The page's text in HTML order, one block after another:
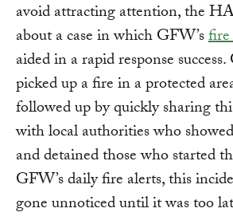
avoid attracting attention, the
about a case in which GFW’sfire
aided in a rapid response
picked up a fire in a protected
followed up by quickly sharing
with local authorities who
and detained those who started
GFW’s daily fire alerts, this
gone unnoticed until it was too